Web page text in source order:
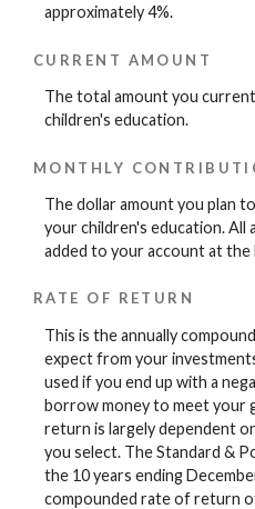
approximately 4%.
CURRENT AMOUNT
The total amount you
children's education.
MONTHLY
The dollar amount you plan
your children's education. All
added to your account at
RATE OF RETURN
This is the annually
expect from your
used if you end up with a
borrow money to meet your
return is largely dependent
you select. The Standard &
the 10 years ending
compounded rate of return